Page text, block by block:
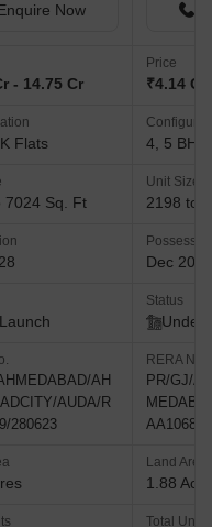
Now
- 14.75 Cr
Flats
7024 Sq. Ft
AH
AUDA/R
280623
Price
₹4.14 Cr
4, 5 BHK
Unit Size
2198 to
Dec 2027
Status
Under
RERA No.
PR/GJ/
AA10685/
Land Area
1.88
Total Units